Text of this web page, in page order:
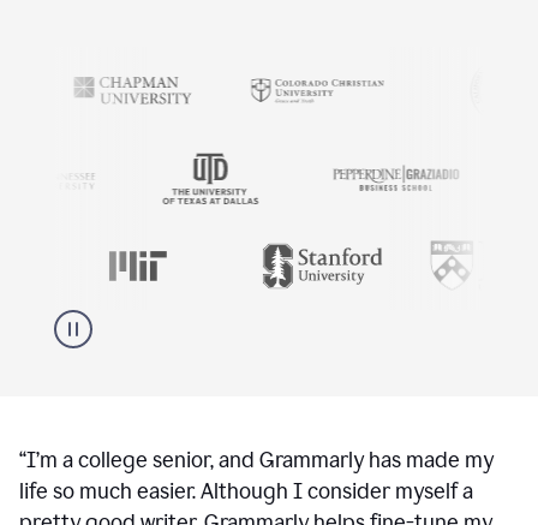
“I’m a college senior, and Grammarly has made my
life so much easier. Although I consider myself a